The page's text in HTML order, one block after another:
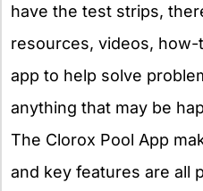
have the test strips,
resources, videos,
app to help solve
anything that may be
The Clorox Pool App
and key features are all